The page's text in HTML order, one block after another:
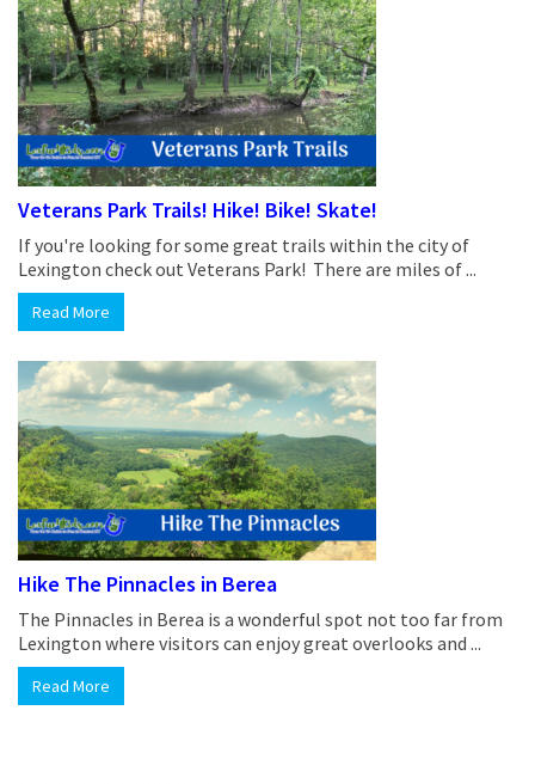
Veterans Park Trails! Hike! Bike! Skate!
If you're looking for some great trails within the city of
Lexington check out Veterans Park! There are miles of ...
Read More
Hike The Pinnacles in Berea
The Pinnacles in Berea is a wonderful spot not too far from
Lexington where visitors can enjoy great overlooks and ...
Read More